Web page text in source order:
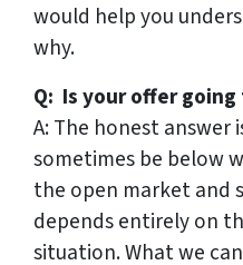
would help you
why.
Q: Is your offer
A: The honest
sometimes be below
the open market and
depends entirely on
situation. What we